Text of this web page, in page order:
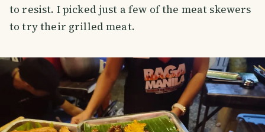
to resist. I picked just a few of the meat skewers
to try their grilled meat.